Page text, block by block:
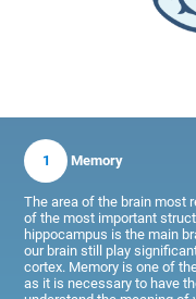
1 Memory
The area of the brain most
of the most important
hippocampus is the main
our brain still play
cortex. Memory is one of
as it is necessary to have